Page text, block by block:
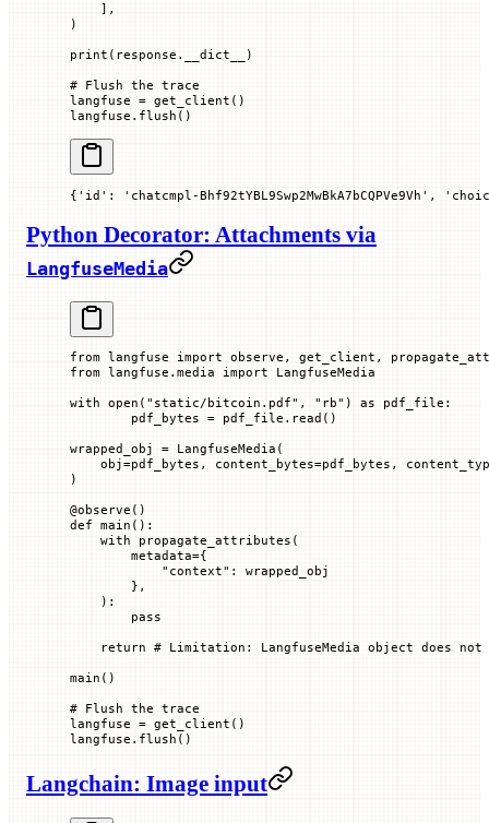
    ],
)
print (response.__dict__)
# Flush the trace
langfuse = get_client()
langfuse.flush()
{'id': 'chatcmpl-Bhf92tYBL9Swp2MwBkA7bCQPVe9Vh',
Python Decorator: Attachments via
LangfuseMedia
from langfuse import observe, get_client,
from langfuse.media import LangfuseMedia
with open ( "static/bitcoin.pdf" , "rb" ) as pdf_file:
        pdf_bytes
= pdf_file.read()
wrapped_obj = LangfuseMedia(
    obj
=pdf_bytes, content_bytes=pdf_bytes,
)
@observe ()
def main ():
    with
propagate_attributes(
        metadata
={
            "context"
: wrapped_obj
        },
    ):
        pass
    return
# Limitation: LangfuseMedia object does
main()
# Flush the trace
langfuse = get_client()
langfuse.flush()
Langchain: Image input